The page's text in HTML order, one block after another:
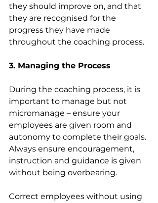
they should improve on, and that
they are recognised for the
progress they have made
throughout the coaching process.
3. Managing the Process
During the coaching process, it is
important to manage but not
micromanage – ensure your
employees are given room and
autonomy to complete their goals.
Always ensure encouragement,
instruction and guidance is given
without being overbearing.
Correct employees without using